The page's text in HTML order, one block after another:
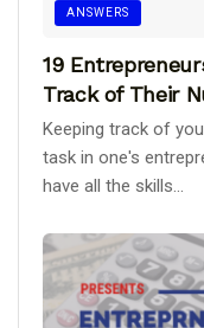
ANSWERS
19
Track of Their
Keeping track of
task in one's
have all the skills...